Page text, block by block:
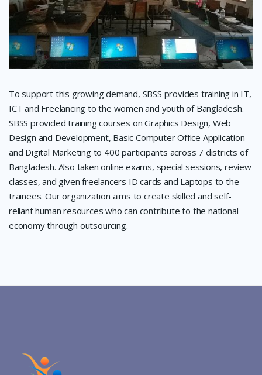
To support this growing demand, SBSS provides training in IT,
ICT and Freelancing to the women and youth of Bangladesh.
SBSS provided training courses on Graphics Design, Web
Design and Development, Basic Computer Office Application
and Digital Marketing to 400 participants across 7 districts of
Bangladesh. Also taken online exams, special sessions, review
classes, and given freelancers ID cards and Laptops to the
trainees. Our organization aims to create skilled and self-
reliant human resources who can contribute to the national
economy through outsourcing.